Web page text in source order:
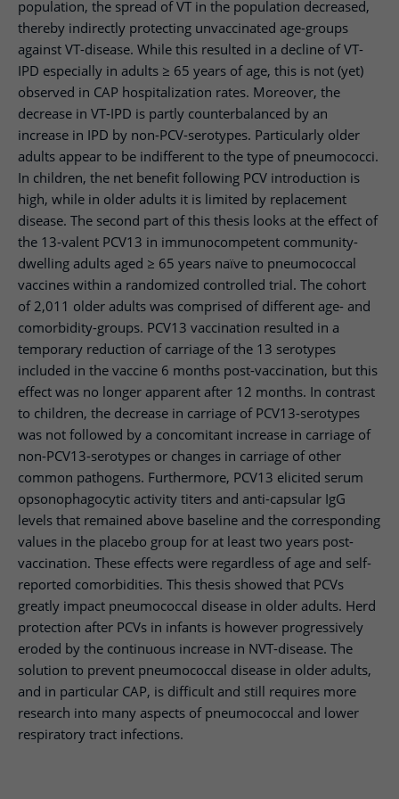
population, the spread of VT in the population decreased,
thereby indirectly protecting unvaccinated age-groups
against VT-disease. While this resulted in a decline of VT-
IPD especially in adults ≥ 65 years of age, this is not (yet)
observed in CAP hospitalization rates. Moreover, the
decrease in VT-IPD is partly counterbalanced by an
increase in IPD by non-PCV-serotypes. Particularly older
adults appear to be indifferent to the type of pneumococci.
In children, the net benefit following PCV introduction is
high, while in older adults it is limited by replacement
disease. The second part of this thesis looks at the effect of
the 13-valent PCV13 in immunocompetent community-
dwelling adults aged ≥ 65 years naïve to pneumococcal
vaccines within a randomized controlled trial. The cohort
of 2,011 older adults was comprised of different age- and
comorbidity-groups. PCV13 vaccination resulted in a
temporary reduction of carriage of the 13 serotypes
included in the vaccine 6 months post-vaccination, but this
effect was no longer apparent after 12 months. In contrast
to children, the decrease in carriage of PCV13-serotypes
was not followed by a concomitant increase in carriage of
non-PCV13-serotypes or changes in carriage of other
common pathogens. Furthermore, PCV13 elicited serum
opsonophagocytic activity titers and anti-capsular IgG
levels that remained above baseline and the corresponding
values in the placebo group for at least two years post-
vaccination. These effects were regardless of age and self-
reported comorbidities. This thesis showed that PCVs
greatly impact pneumococcal disease in older adults. Herd
protection after PCVs in infants is however progressively
eroded by the continuous increase in NVT-disease. The
solution to prevent pneumococcal disease in older adults,
and in particular CAP, is difficult and still requires more
research into many aspects of pneumococcal and lower
respiratory tract infections.​